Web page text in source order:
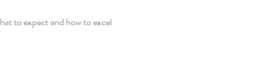
to expect and how to excel